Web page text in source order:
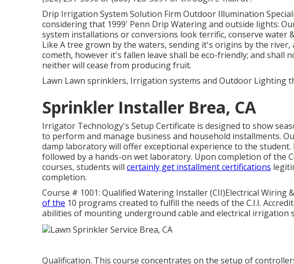
Drip Irrigation System Solution Firm Outdoor Illumination
considering that 1999' Penn Drip Watering and outside lights:
system installations or conversions look terrific, conserve water
Like A tree grown by the waters, sending it's origins by the
cometh, however it's fallen leave shall be eco-friendly; and shall
neither will cease from producing fruit.
Lawn Lawn sprinklers, Irrigation systems and Outdoor Lighting
Sprinkler Installer Brea, CA
Irrigator Technology's Setup Certificate is designed to show
to perform and manage business and household installments.
damp laboratory will offer exceptional experience to the student.
followed by a hands-on wet laboratory. Upon completion of the
courses, students will certainly get installment certifications
completion.
Course # 1001: Qualified Watering Installer (CII)Electrical Wiring
of the 10 programs created to fulfill the needs of the C.I.I.
abilities of mounting underground cable and electrical irrigation
Qualification. This course concentrates on the setup of